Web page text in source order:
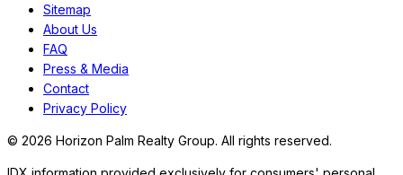
Sitemap
About Us
FAQ
Press & Media
Contact
Privacy Policy
© 2026 Horizon Palm Realty Group. All rights reserved.